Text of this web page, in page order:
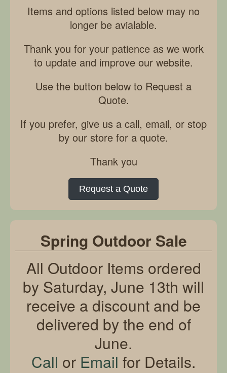
Items and options listed below may no
longer be avialable.
Thank you for your patience as we work
to update and improve our website.
Use the button below to Request a
Quote.
If you prefer, give us a call, email, or stop
by our store for a quote.
Thank you
Request a Quote
Spring Outdoor Sale
All Outdoor Items ordered
by Saturday, June 13th will
receive a discount and be
delivered by the end of
June.
Call or Email for Details.